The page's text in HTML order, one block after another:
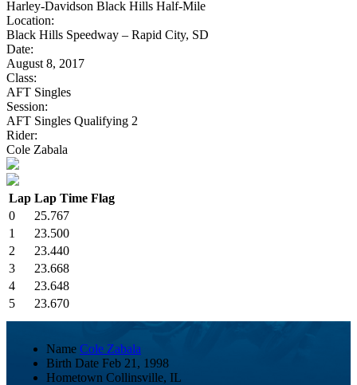
Harley-Davidson Black Hills Half-Mile
Location:
Black Hills Speedway – Rapid City, SD
Date:
August 8, 2017
Class:
AFT Singles
Session:
AFT Singles Qualifying 2
Rider:
Cole Zabala
Lap Lap Time Flag
0
25.767
1
23.500
2
23.440
3
23.668
4
23.648
5
23.670
Name Cole Zabala
Birth Date Feb 21, 1998
Hometown Collinsville, IL